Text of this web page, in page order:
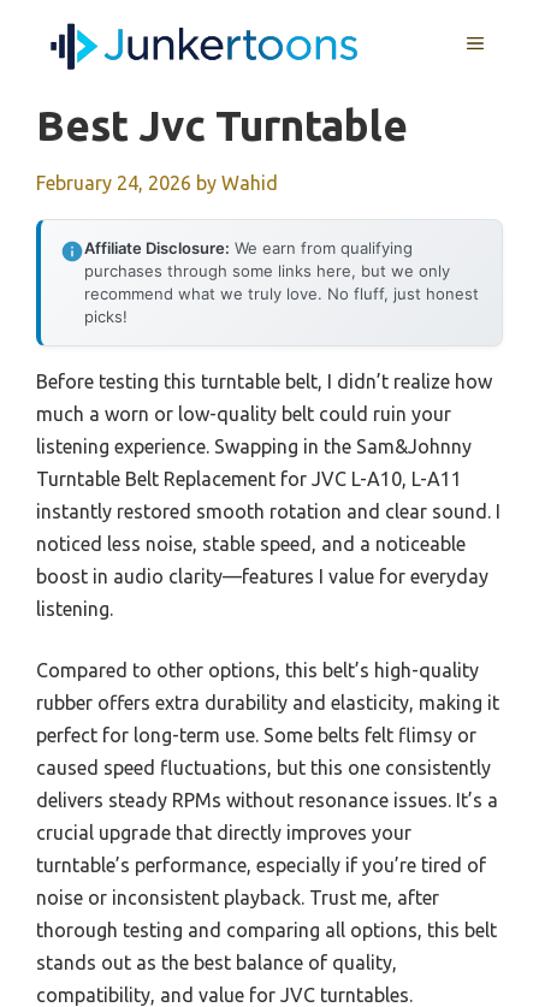
MENU
Best Jvc Turntable
February 24, 2026 by Wahid
Affiliate Disclosure: We earn from qualifying
purchases through some links here, but we only
recommend what we truly love. No fluff, just honest
picks!
Before testing this turntable belt, I didn’t realize how
much a worn or low-quality belt could ruin your
listening experience. Swapping in the Sam&Johnny
Turntable Belt Replacement for JVC L-A10, L-A11
instantly restored smooth rotation and clear sound. I
noticed less noise, stable speed, and a noticeable
boost in audio clarity—features I value for everyday
listening.
Compared to other options, this belt’s high-quality
rubber offers extra durability and elasticity, making it
perfect for long-term use. Some belts felt flimsy or
caused speed fluctuations, but this one consistently
delivers steady RPMs without resonance issues. It’s a
crucial upgrade that directly improves your
turntable’s performance, especially if you’re tired of
noise or inconsistent playback. Trust me, after
thorough testing and comparing all options, this belt
stands out as the best balance of quality,
compatibility, and value for JVC turntables.